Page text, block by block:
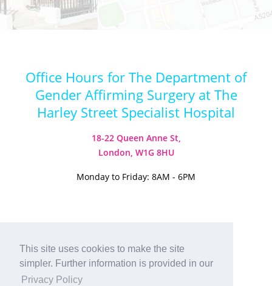
This site uses cookies to make the site
simpler. Further information is provided in our
Privacy Policy
Office Hours for The Department of
Gender Affirming Surgery at The
Harley Street Specialist Hospital
18-22 Queen Anne St,
London, W1G 8HU
Monday to Friday: 8AM - 6PM
Visit our Instagram
Visit our TikTok
© 2026